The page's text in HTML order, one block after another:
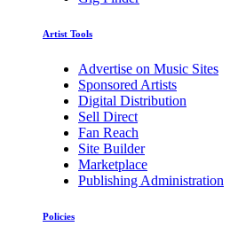
Artist Tools
Advertise on Music Sites
Sponsored Artists
Digital Distribution
Sell Direct
Fan Reach
Site Builder
Marketplace
Publishing Administration
Policies